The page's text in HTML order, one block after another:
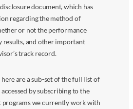
document, which has
regarding the method of
or not the performance
results, and other important
track record.
are a sub-set of the full list of
by subscribing to the
programs we currently work with